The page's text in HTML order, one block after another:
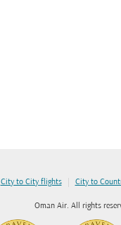
City to City flights | City to
Oman Air. All rights